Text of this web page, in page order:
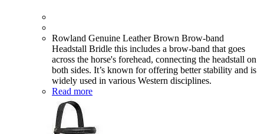
Rowland Genuine Leather Brown Brow-band
Headstall Bridle this includes a brow-band that goes
across the horse's forehead, connecting the headstall on
both sides. It’s known for offering better stability and is
widely used in various Western disciplines.
Read more